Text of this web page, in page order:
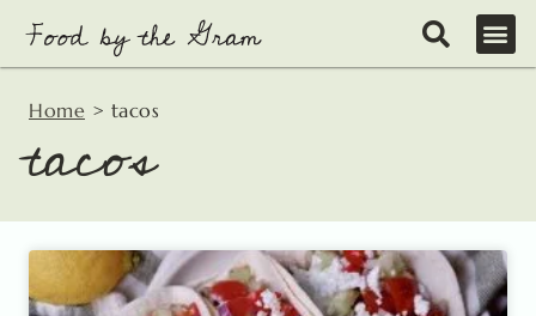
content
Home > tacos
tacos